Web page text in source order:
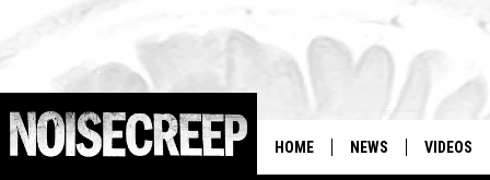
HOME NEWS VIDEOS